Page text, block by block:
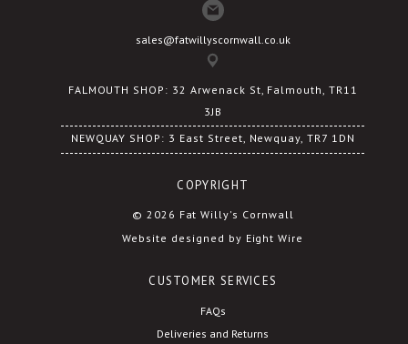
sales@fatwillyscornwall.co.uk
FALMOUTH SHOP: 32 Arwenack St, Falmouth, TR11
3JB
NEWQUAY SHOP: 3 East Street, Newquay, TR7 1DN
COPYRIGHT
© 2026 Fat Willy's Cornwall
Website designed by Eight Wire
CUSTOMER SERVICES
FAQs
Deliveries and Returns